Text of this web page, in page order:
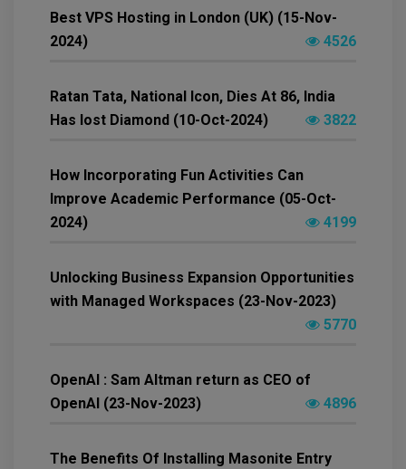
Best VPS Hosting in London (UK) (15-Nov-
2024)
4526
Ratan Tata, National Icon, Dies At 86, India
Has lost Diamond (10-Oct-2024)
3822
How Incorporating Fun Activities Can
Improve Academic Performance (05-Oct-
2024)
4199
Unlocking Business Expansion Opportunities
with Managed Workspaces (23-Nov-2023)
5770
OpenAI : Sam Altman return as CEO of
OpenAI (23-Nov-2023)
4896
The Benefits Of Installing Masonite Entry